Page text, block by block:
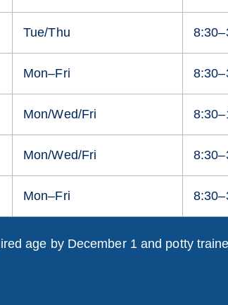
Tue/Thu
Mon–Fri
Mon/Wed/Fri
Mon/Wed/Fri
Mon–Fri
age by December 1 and potty